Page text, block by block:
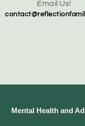
Email Us!
Mental Health and